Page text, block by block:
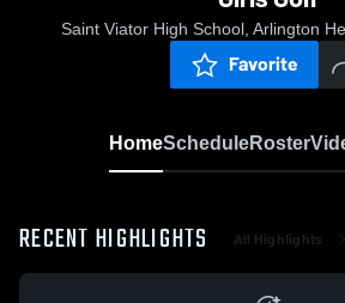
Saint Viator High School, Arlington
Favorite
HomeScheduleRoster
RECENT HIGHLIGHTS All Highlights